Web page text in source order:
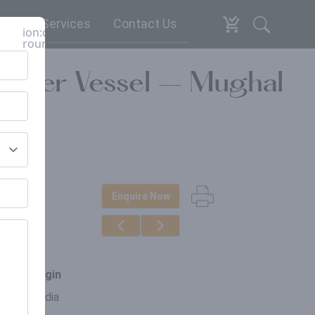
ion:close-
round
Services Contact Us
Vessel – Mughal
of origin
India
Enquire Now